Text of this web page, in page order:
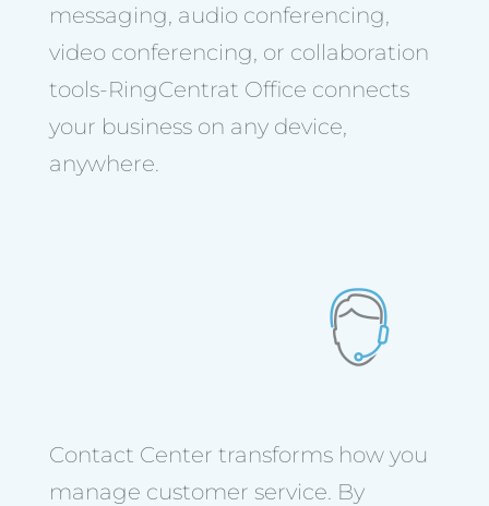
messaging, audio conferencing,
video conferencing, or collaboration
tools-RingCentrat Office connects
your business on any device,
anywhere.
Contact Center transforms how you
manage customer service. By